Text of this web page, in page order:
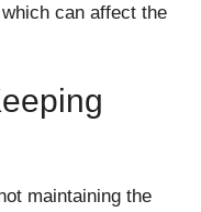
can affect the
maintaining the